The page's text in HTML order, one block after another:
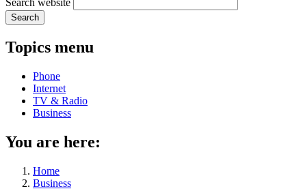
Search website
Search
Topics menu
Phone
Internet
TV & Radio
Business
You are here:
Home
Business